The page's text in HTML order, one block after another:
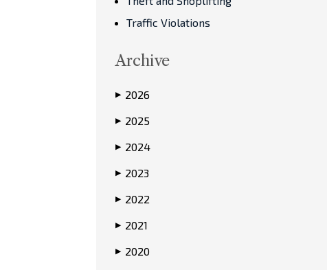
Traffic Violations
Archive
▶ 2026
▶ 2025
▶ 2024
▶ 2023
▶ 2022
▶ 2021
▶ 2020